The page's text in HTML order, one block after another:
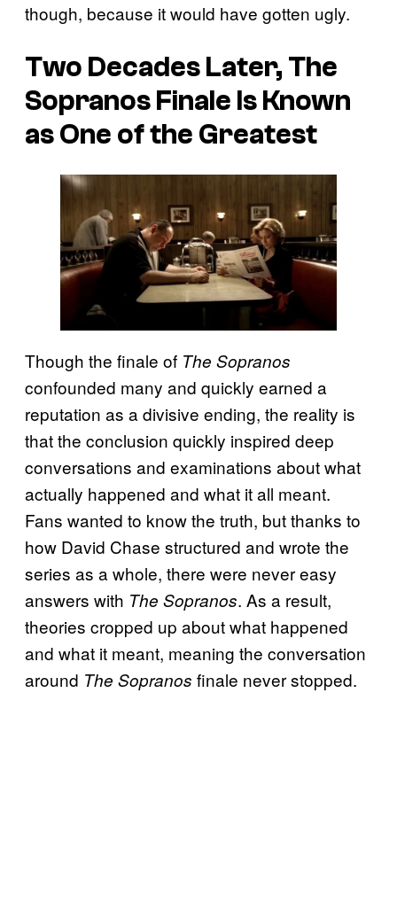
though, because it would have gotten ugly.
Two Decades Later, The
Sopranos Finale Is Known
as One of the Greatest
Though the finale of The Sopranos
confounded many and quickly earned a
reputation as a divisive ending, the reality is
that the conclusion quickly inspired deep
conversations and examinations about what
actually happened and what it all meant.
Fans wanted to know the truth, but thanks to
how David Chase structured and wrote the
series as a whole, there were never easy
answers with The Sopranos. As a result,
theories cropped up about what happened
and what it meant, meaning the conversation
around The Sopranos finale never stopped.